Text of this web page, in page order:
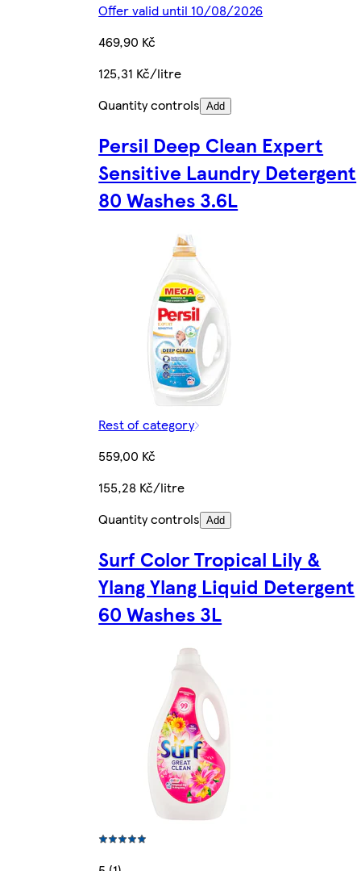
Offer valid until 10/08/2026
469,90 Kč
125,31 Kč/litre
Quantity controls Add
Persil Deep Clean Expert
Sensitive Laundry Detergent
80 Washes 3.6L
Rest of category
559,00 Kč
155,28 Kč/litre
Quantity controls Add
Surf Color Tropical Lily &
Ylang Ylang Liquid Detergent
60 Washes 3L